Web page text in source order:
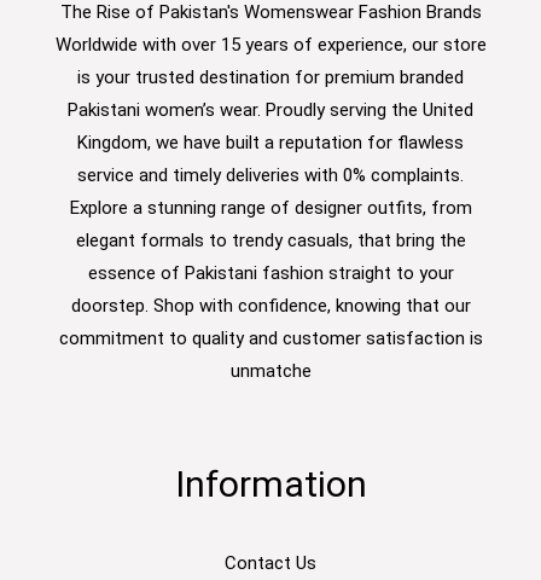
The Rise of Pakistan's Womenswear Fashion Brands
Worldwide with over 15 years of experience, our store
is your trusted destination for premium branded
Pakistani women’s wear. Proudly serving the United
Kingdom, we have built a reputation for flawless
service and timely deliveries with 0% complaints.
Explore a stunning range of designer outfits, from
elegant formals to trendy casuals, that bring the
essence of Pakistani fashion straight to your
doorstep. Shop with confidence, knowing that our
commitment to quality and customer satisfaction is
unmatche
Information
Contact Us